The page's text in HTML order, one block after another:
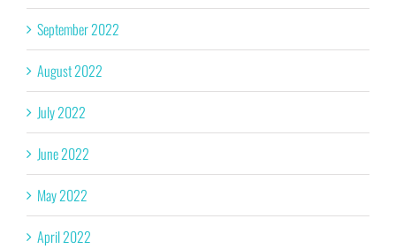
September 2022
August 2022
July 2022
June 2022
May 2022
April 2022